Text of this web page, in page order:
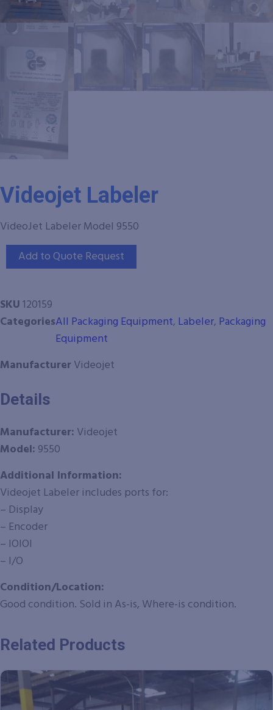
Videojet Labeler
VideoJet Labeler Model 9550
Add to Quote Request
SKU120159
CategoriesAll Packaging Equipment, Labeler, Packaging
Equipment
ManufacturerVideojet
Details
Manufacturer: Videojet
Model: 9550
Additional Information:
Videojet Labeler includes ports for:
– Display
– Encoder
– IOIOI
– I/O
Condition/Location:
Good condition. Sold in As-is, Where-is condition.
Related Products